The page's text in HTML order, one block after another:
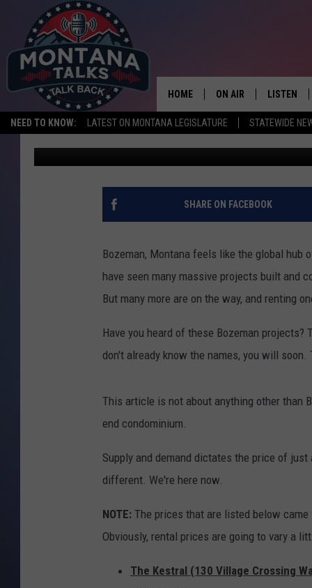
NEED TO KNOW: LATEST ON MONTANA LEGISLATURE STATEWIDE
HOME ON AIR
HOSTS
SHOWS
LISTEN
MOBILE
THE HIGH COST OF
CONDOS
Michelle Published: May 20, 2025
SHARE ON FACEBOOK
Bozeman, Montana feels like the global hub
have seen many massive projects built and
But many more are on the way, and renting
Have you heard of these Bozeman projects?
don't already know the names, you will
This article is not about anything other than
end condominium.
Supply and demand dictates the price of
different. We're here now.
NOTE: The prices that are listed below
Obviously, rental prices are going to vary a
The Kestral (130 Village Crossing